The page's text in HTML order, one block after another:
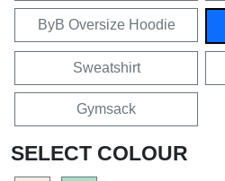
ByB Oversize Hoodie
Sweatshirt
Gymsack
SELECT COLOUR